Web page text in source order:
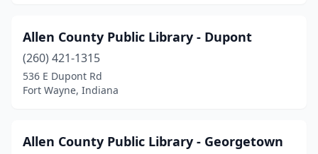
Allen County Public Library - Dupont
(260) 421-1315
536 E Dupont Rd
Fort Wayne, Indiana
Allen County Public Library - Georgetown